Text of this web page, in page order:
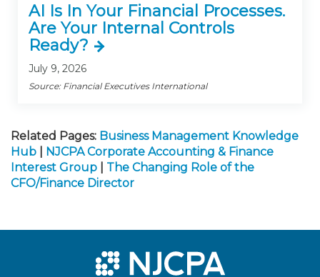
AI Is In Your Financial Processes.
Are Your Internal Controls
Ready?
July 9, 2026
Source: Financial Executives International
Related Pages: Business Management Knowledge
Hub
NJCPA Corporate Accounting & Finance
Interest Group
The Changing Role of the
CFO/Finance Director